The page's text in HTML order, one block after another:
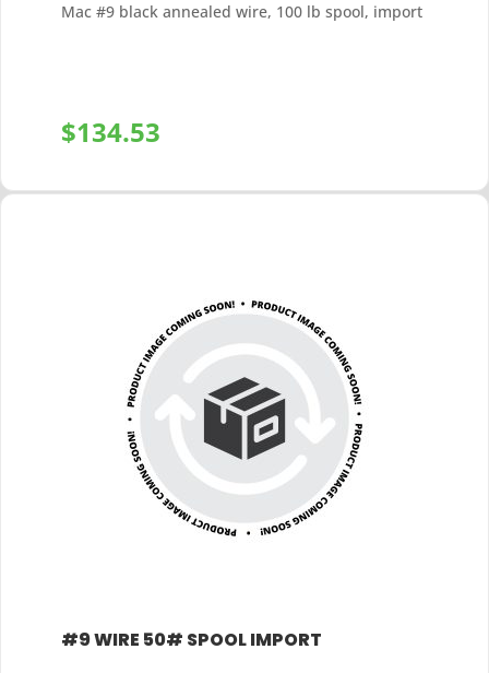
Mac #9 black annealed wire, 100 lb spool, import
$134.53
#9 WIRE 50# SPOOL IMPORT